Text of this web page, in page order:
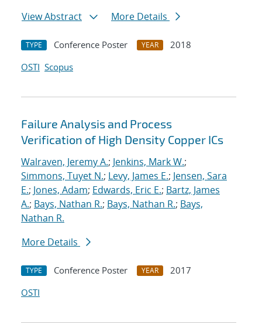
View Abstract
More Details
TYPE Conference Poster YEAR
2018
OSTI Scopus
Failure Analysis and Process
Verification of High Density Copper ICs
Walraven, Jeremy A.; Jenkins, Mark W.;
Simmons, Tuyet N.; Levy, James E.; Jensen, Sara
E.; Jones, Adam; Edwards, Eric E.; Bartz, James
A.; Bays, Nathan R.; Bays, Nathan R.; Bays,
Nathan R.
More Details
TYPE Conference Poster YEAR
2017
OSTI